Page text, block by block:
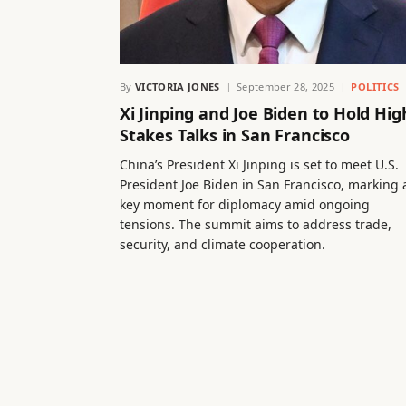
By VICTORIA JONES September 28, 2025 POLITICS
Xi Jinping and Joe Biden to Hold
Stakes Talks in San Francisco
China’s President Xi Jinping is set to meet U.S.
President Joe Biden in San Francisco, marking
key moment for diplomacy amid ongoing
tensions. The summit aims to address trade,
security, and climate cooperation.